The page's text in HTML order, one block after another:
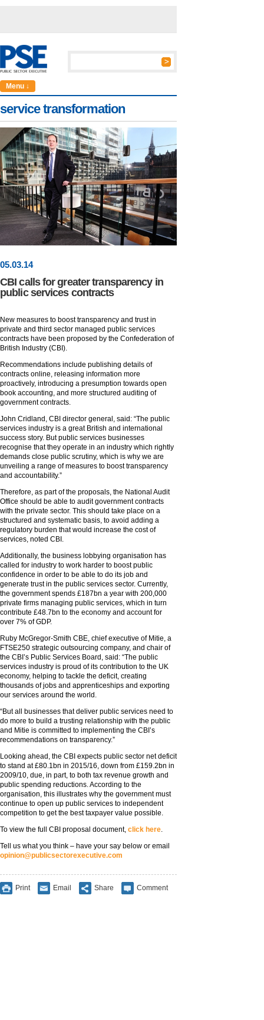
Menu ↓
service transformation
05.03.14
CBI calls for greater transparency in
public services contracts
New measures to boost transparency and trust in
private and third sector managed public services
contracts have been proposed by the Confederation of
British Industry (CBI).
Recommendations include publishing details of
contracts online, releasing information more
proactively, introducing a presumption towards open
book accounting, and more structured auditing of
government contracts.
John Cridland, CBI director general, said: “The public
services industry is a great British and international
success story. But public services businesses
recognise that they operate in an industry which rightly
demands close public scrutiny, which is why we are
unveiling a range of measures to boost transparency
and accountability.”
Therefore, as part of the proposals, the National Audit
Office should be able to audit government contracts
with the private sector. This should take place on a
structured and systematic basis, to avoid adding a
regulatory burden that would increase the cost of
services, noted CBI.
Additionally, the business lobbying organisation has
called for industry to work harder to boost public
confidence in order to be able to do its job and
generate trust in the public services sector. Currently,
the government spends £187bn a year with 200,000
private firms managing public services, which in turn
contribute £48.7bn to the economy and account for
over 7% of GDP.
Ruby McGregor-Smith CBE, chief executive of Mitie, a
FTSE250 strategic outsourcing company, and chair of
the CBI’s Public Services Board, said: “The public
services industry is proud of its contribution to the UK
economy, helping to tackle the deficit, creating
thousands of jobs and apprenticeships and exporting
our services around the world.
“But all businesses that deliver public services need to
do more to build a trusting relationship with the public
and Mitie is committed to implementing the CBI’s
recommendations on transparency.”
Looking ahead, the CBI expects public sector net deficit
to stand at £80.1bn in 2015/16, down from £159.2bn in
2009/10, due, in part, to both tax revenue growth and
public spending reductions. According to the
organisation, this illustrates why the government must
continue to open up public services to independent
competition to get the best taxpayer value possible.
To view the full CBI proposal document, click here.
Tell us what you think – have your say below or email
opinion@publicsectorexecutive.com
Print Email Share Comment